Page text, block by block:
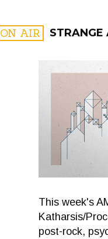
ON AIR STRANGE
FILTER
This week's
Katharsis/
post-rock,